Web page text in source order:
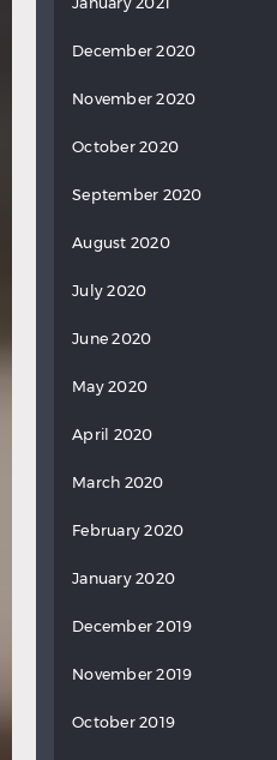
December 2020
November 2020
October 2020
September 2020
August 2020
July 2020
June 2020
May 2020
April 2020
March 2020
February 2020
January 2020
December 2019
November 2019
October 2019